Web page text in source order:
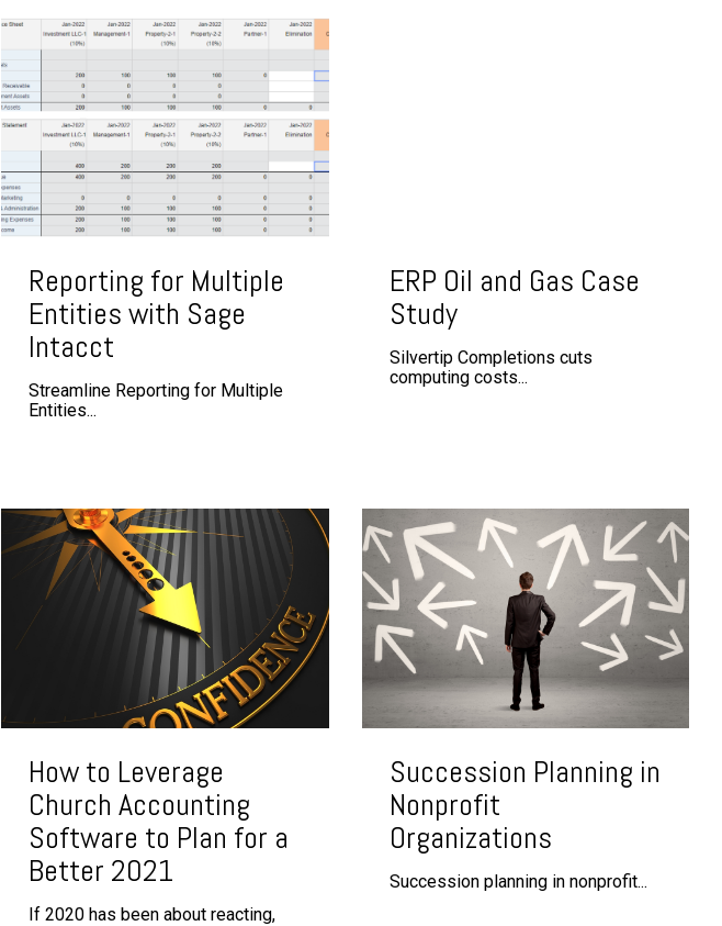
Reporting for Multiple
Entities with Sage
Intacct
Streamline Reporting for Multiple
Entities...
ERP Oil and Gas Case
Study
Silvertip Completions cuts
computing costs...
How to Leverage
Church Accounting
Software to Plan for a
Better 2021
If 2020 has been about reacting,
Succession Planning in
Nonprofit
Organizations
Succession planning in nonprofit...